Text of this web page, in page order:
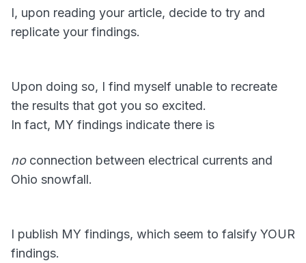
I, upon reading your article, decide to try and
replicate your findings.
Upon doing so, I find myself unable to recreate
the results that got you so excited.
In fact, MY findings indicate there is
noconnection between electrical currents and
Ohio snowfall.
I publish MY findings, which seem to falsify YOUR
findings.